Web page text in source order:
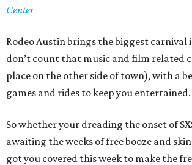
Center
Rodeo Austin brings the biggest carnival
don’t count that music and film related
place on the other side of town), with a
games and rides to keep you entertained.
So whether your dreading the onset of
awaiting the weeks of free booze and
got you covered this week to make the